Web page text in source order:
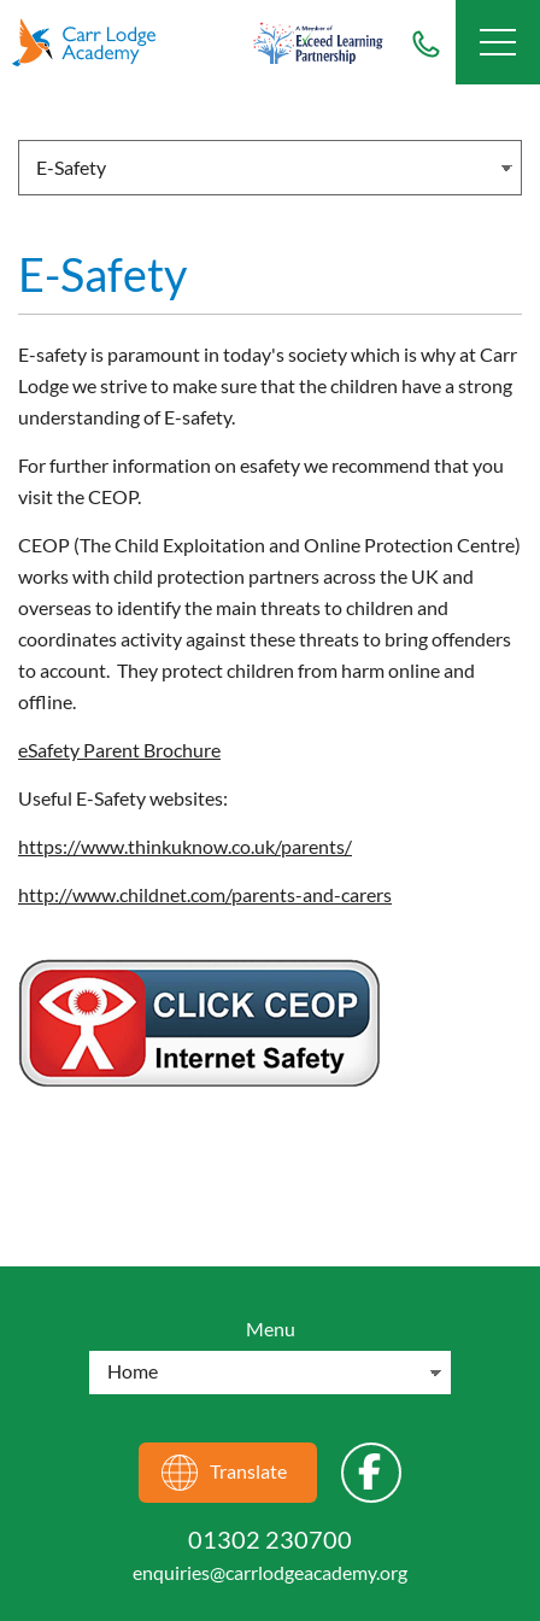
E-Safety
E-safety is paramount in today's society which is why at Carr
Lodge we strive to make sure that the children have a strong
understanding of E-safety.
For further information on esafety we recommend that you
visit the CEOP.
CEOP (The Child Exploitation and Online Protection Centre)
works with child protection partners across the UK and
overseas to identify the main threats to children and
coordinates activity against these threats to bring offenders
to account. They protect children from harm online and
offline.
eSafety Parent Brochure
Useful E-Safety websites:
https://www.thinkuknow.co.uk/parents/
http://www.childnet.com/parents-and-carers
Menu
Translate
01302 230700
enquiries@carrlodgeacademy.org